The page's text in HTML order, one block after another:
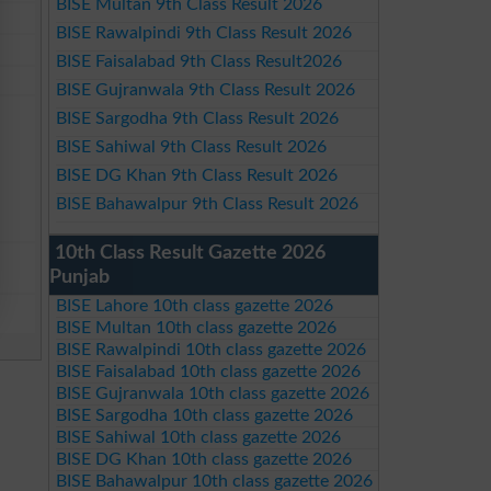
BISE Multan 9th Class Result 2026
BISE Rawalpindi 9th Class Result 2026
BISE Faisalabad 9th Class Result2026
BISE Gujranwala 9th Class Result 2026
BISE Sargodha 9th Class Result 2026
BISE Sahiwal 9th Class Result 2026
BISE DG Khan 9th Class Result 2026
BISE Bahawalpur 9th Class Result 2026
10th Class Result Gazette 2026
Punjab
BISE Lahore 10th class gazette 2026
BISE Multan 10th class gazette 2026
BISE Rawalpindi 10th class gazette 2026
BISE Faisalabad 10th class gazette 2026
BISE Gujranwala 10th class gazette 2026
BISE Sargodha 10th class gazette 2026
BISE Sahiwal 10th class gazette 2026
BISE DG Khan 10th class gazette 2026
BISE Bahawalpur 10th class gazette 2026